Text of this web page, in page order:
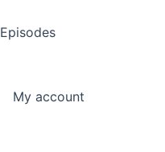
Episodes
My account